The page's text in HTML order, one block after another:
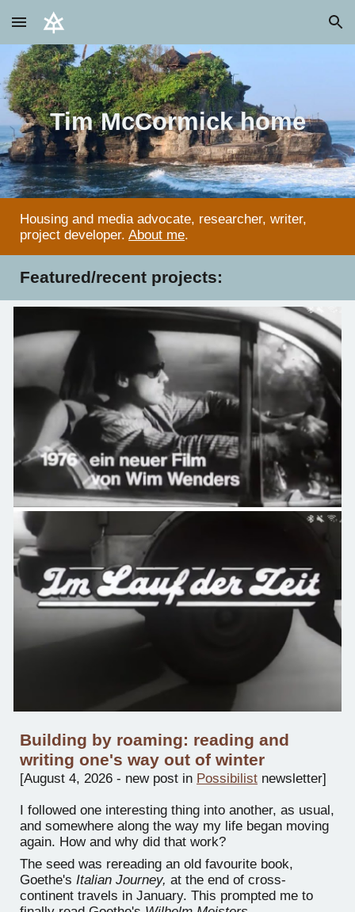
Skip to main content Skip to navigation
Tim McCormick home
Housing and media advocate, researcher, writer,
project developer.About me.
Featured/recent projects:
Building by roaming: reading and
writing one's way out of winter
[August 4, 2026 - new post in Possibilist newsletter]
I followed one interesting thing into another, as usual,
and somewhere along the way my life began moving
again. How and why did that work?
The seed was rereading an old favourite book,
Goethe'sItalian Journey,at the end of cross-
continent travels in January. This prompted me to